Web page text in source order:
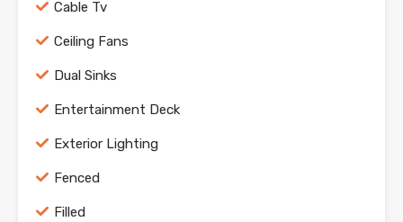
Cable Tv
Ceiling Fans
Dual Sinks
Entertainment Deck
Exterior Lighting
Fenced
Filled